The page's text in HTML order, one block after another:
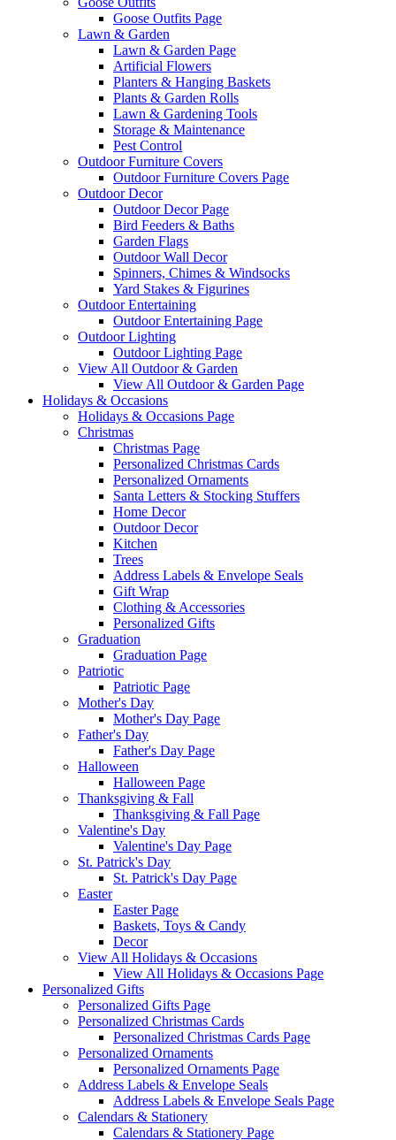
Goose Outfits Page
Lawn & Garden
Lawn & Garden Page
Artificial Flowers
Planters & Hanging Baskets
Plants & Garden Rolls
Lawn & Gardening Tools
Storage & Maintenance
Pest Control
Outdoor Furniture Covers
Outdoor Furniture Covers Page
Outdoor Decor
Outdoor Decor Page
Bird Feeders & Baths
Garden Flags
Outdoor Wall Decor
Spinners, Chimes & Windsocks
Yard Stakes & Figurines
Outdoor Entertaining
Outdoor Entertaining Page
Outdoor Lighting
Outdoor Lighting Page
View All Outdoor & Garden
View All Outdoor & Garden Page
Holidays & Occasions
Holidays & Occasions Page
Christmas
Christmas Page
Personalized Christmas Cards
Personalized Ornaments
Santa Letters & Stocking Stuffers
Home Decor
Outdoor Decor
Kitchen
Trees
Address Labels & Envelope Seals
Gift Wrap
Clothing & Accessories
Personalized Gifts
Graduation
Graduation Page
Patriotic
Patriotic Page
Mother's Day
Mother's Day Page
Father's Day
Father's Day Page
Halloween
Halloween Page
Thanksgiving & Fall
Thanksgiving & Fall Page
Valentine's Day
Valentine's Day Page
St. Patrick's Day
St. Patrick's Day Page
Easter
Easter Page
Baskets, Toys & Candy
Decor
View All Holidays & Occasions
View All Holidays & Occasions Page
Personalized Gifts
Personalized Gifts Page
Personalized Christmas Cards
Personalized Christmas Cards Page
Personalized Ornaments
Personalized Ornaments Page
Address Labels & Envelope Seals
Address Labels & Envelope Seals Page
Calendars & Stationery
Calendars & Stationery Page